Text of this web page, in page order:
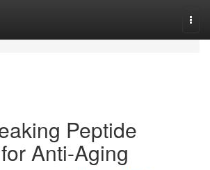
Peptide
Anti-Aging